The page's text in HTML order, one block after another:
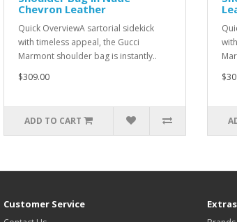
Chevron Leather
Quick OverviewA sartorial sidekick
with timeless appeal, the Gucci
Marmont shoulder bag is instantly..
$309.00
ADD TO CART
Customer Service Extras